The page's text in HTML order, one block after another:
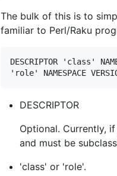
The bulk of this is to
familiar to Perl/Raku
DESCRIPTOR 'class'
DESCRIPTOR
Optional. Currently,
and must be
'class' or 'role'.